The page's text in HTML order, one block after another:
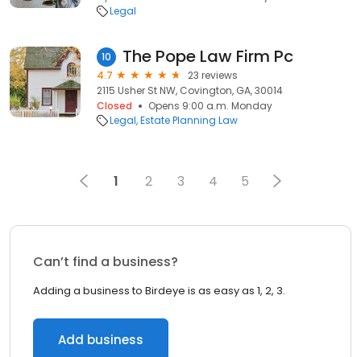
Legal
10 The Pope Law Firm Pc
4.7
23 reviews
2115 Usher St NW, Covington, GA, 30014
Closed
Opens 9:00 a.m. Monday
Legal Estate Planning Law
1 2 3 4 5
Can’t find a business?
Adding a business to Birdeye is as easy as 1, 2, 3.
Add business